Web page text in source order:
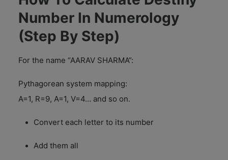
Number In Numerology
(Step By Step)
For the name “AARAV SHARMA”:
Pythagorean system mapping:
A=1, R=9, A=1, V=4… and so on.
Convert each letter to its number
Add them all